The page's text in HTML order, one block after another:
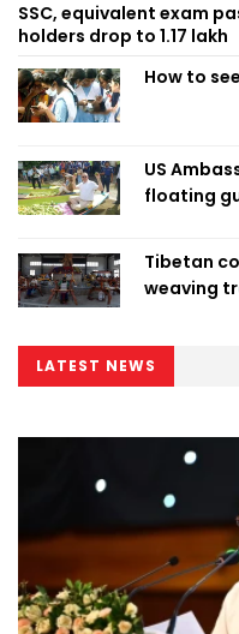
SSC, equivalent exam
holders drop to 1.17 lakh
How to
US
floating
Tibetan
weaving
LATEST NEWS